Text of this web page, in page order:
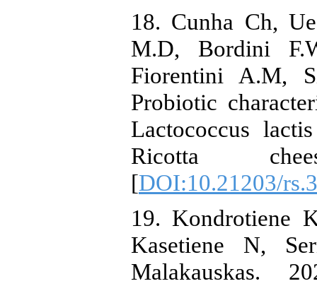
18. Cunha Ch,
M.D, Bordini
Fiorentini A.M,
Probiotic
Lactococcus
Ricotta
[DOI:10.21203/
19. Kondrotiene
Kasetiene N,
Malakauskas.